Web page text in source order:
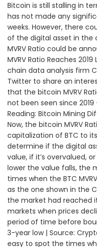
Bitcoin is still stalling in
has not made any
weeks. However, there
of the digital asset in the
MVRV Ratio could be
MVRV Ratio Reaches
chain data analysis firm
Twitter to share an
that the bitcoin MVRV
not been seen since
Reading: Bitcoin Mining
Now, the bitcoin MVRV
capitalization of BTC to
determine if the digital
value, if it’s overvalued,
lower the value falls, the
times when the BTC
as the one shown in the
the market had reached
markets when prices
period of time before
3-year low | Source:
easy to spot the times